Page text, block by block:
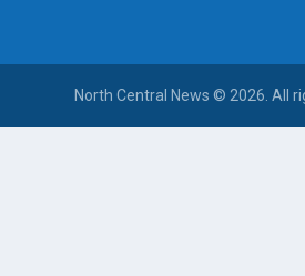
North Central News © 2026. All